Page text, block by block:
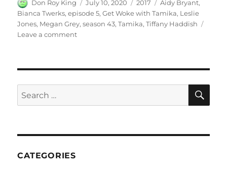
Author
Don Roy King
Posted
on
July 10, 2020 Categories
2017 Tags
Aidy Bryant,
Bianca Twerks,episode 5,Get Woke with Tamika, Leslie
Jones, Megan Grey,season 43,Tamika,Tiffany Haddish
Leave a commenton
Search
for:
CATEGORIES